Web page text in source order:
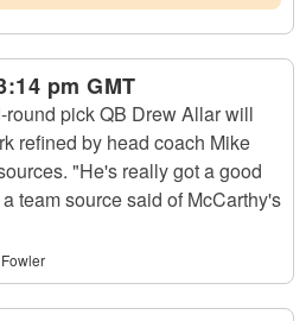
pm GMT
pick QB Drew Allar will
refined by head coach Mike
"He's really got a good
team source said of McCarthy's